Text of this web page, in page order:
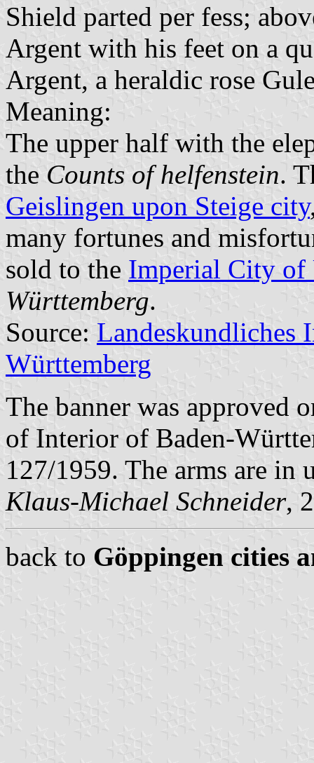
Shield parted per fess;
Argent with his feet on a
Argent, a heraldic rose
Meaning:
The upper half with the
the Counts of helfenstein.
Geislingen upon Steige city
many fortunes and
sold to the Imperial City of
Württemberg.
Source: Landeskundliches
Württemberg
The banner was approved
of Interior of Baden-
127/1959. The arms are in
Klaus-Michael Schneider,
back to Göppingen cities